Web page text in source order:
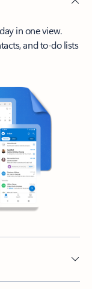
in one view.
and to-do lists